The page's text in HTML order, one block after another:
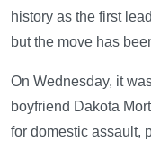
history as the first
but the move has
On Wednesday, it
boyfriend Dakota
for domestic assault,